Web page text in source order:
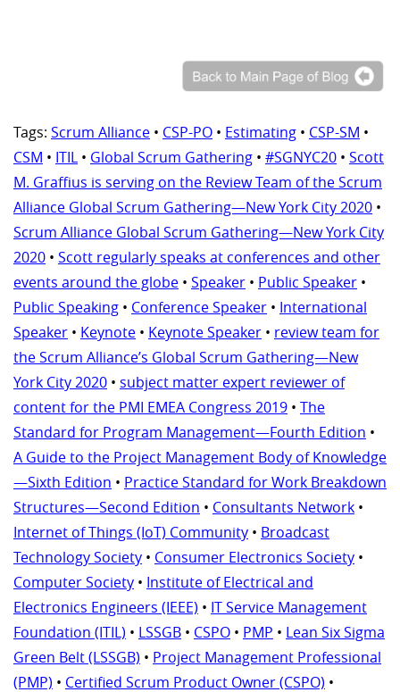
Tags: Scrum Alliance • CSP-PO • Estimating • CSP-SM •
CSM • ITIL • Global Scrum Gathering • #SGNYC20 • Scott
M. Graffius is serving on the Review Team of the Scrum
Alliance Global Scrum Gathering—New York City 2020 •
Scrum Alliance Global Scrum Gathering—New York City
2020 • Scott regularly speaks at conferences and other
events around the globe • Speaker • Public Speaker •
Public Speaking • Conference Speaker • International
Speaker • Keynote • Keynote Speaker • review team for
the Scrum Alliance’s Global Scrum Gathering—New
York City 2020 • subject matter expert reviewer of
content for the PMI EMEA Congress 2019 • The
Standard for Program Management—Fourth Edition •
A Guide to the Project Management Body of Knowledge
—Sixth Edition • Practice Standard for Work Breakdown
Structures—Second Edition • Consultants Network •
Internet of Things (IoT) Community • Broadcast
Technology Society • Consumer Electronics Society •
Computer Society • Institute of Electrical and
Electronics Engineers (IEEE) • IT Service Management
Foundation (ITIL) • LSSGB • CSPO • PMP • Lean Six Sigma
Green Belt (LSSGB) • Project Management Professional
(PMP) • Certified Scrum Product Owner (CSPO) •